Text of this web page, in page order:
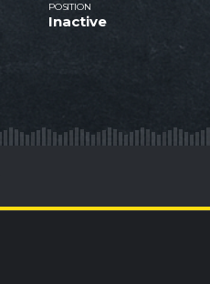
POSITION
Inactive